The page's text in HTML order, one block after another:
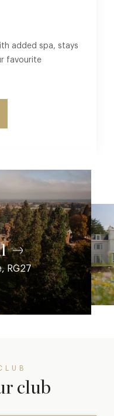
7SE
added spa, stays
favourite
club